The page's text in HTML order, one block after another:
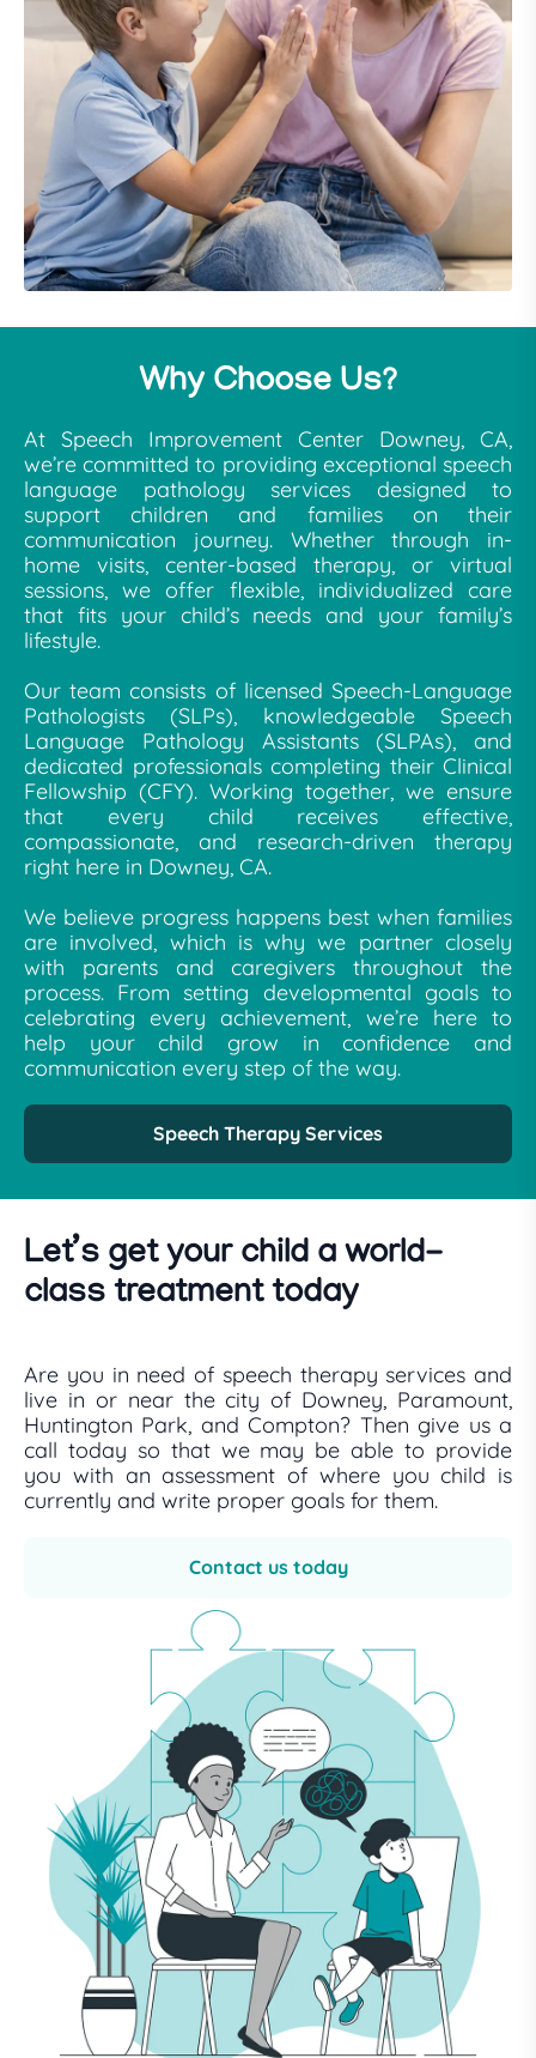
Why Choose Us?
At Speech Improvement Center Downey, CA,
we’re committed to providing exceptional speech
language pathology services designed to
support children and families on their
communication journey. Whether through in-
home visits, center-based therapy, or virtual
sessions, we offer flexible, individualized care
that fits your child’s needs and your family’s
lifestyle.
Our team consists of licensed Speech-Language
Pathologists (SLPs), knowledgeable Speech
Language Pathology Assistants (SLPAs), and
dedicated professionals completing their Clinical
Fellowship (CFY). Working together, we ensure
that every child receives effective,
compassionate, and research-driven therapy
right here in Downey, CA.
We believe progress happens best when families
are involved, which is why we partner closely
with parents and caregivers throughout the
process. From setting developmental goals to
celebrating every achievement, we’re here to
help your child grow in confidence and
communication every step of the way.
Speech Therapy Services
Let’s get your child a world-
class treatment today
Are you in need of speech therapy services and
live in or near the city of Downey, Paramount,
Huntington Park, and Compton? Then give us a
call today so that we may be able to provide
you with an assessment of where you child is
currently and write proper goals for them.
Contact us today